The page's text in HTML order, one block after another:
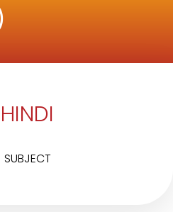
HINDI
SUBJECT